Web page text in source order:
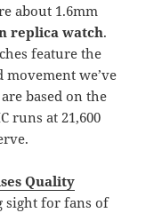
about 1.6mm
replica watch.
feature the
we’ve
based on the
runs at 21,600
Quality
sight for fans of